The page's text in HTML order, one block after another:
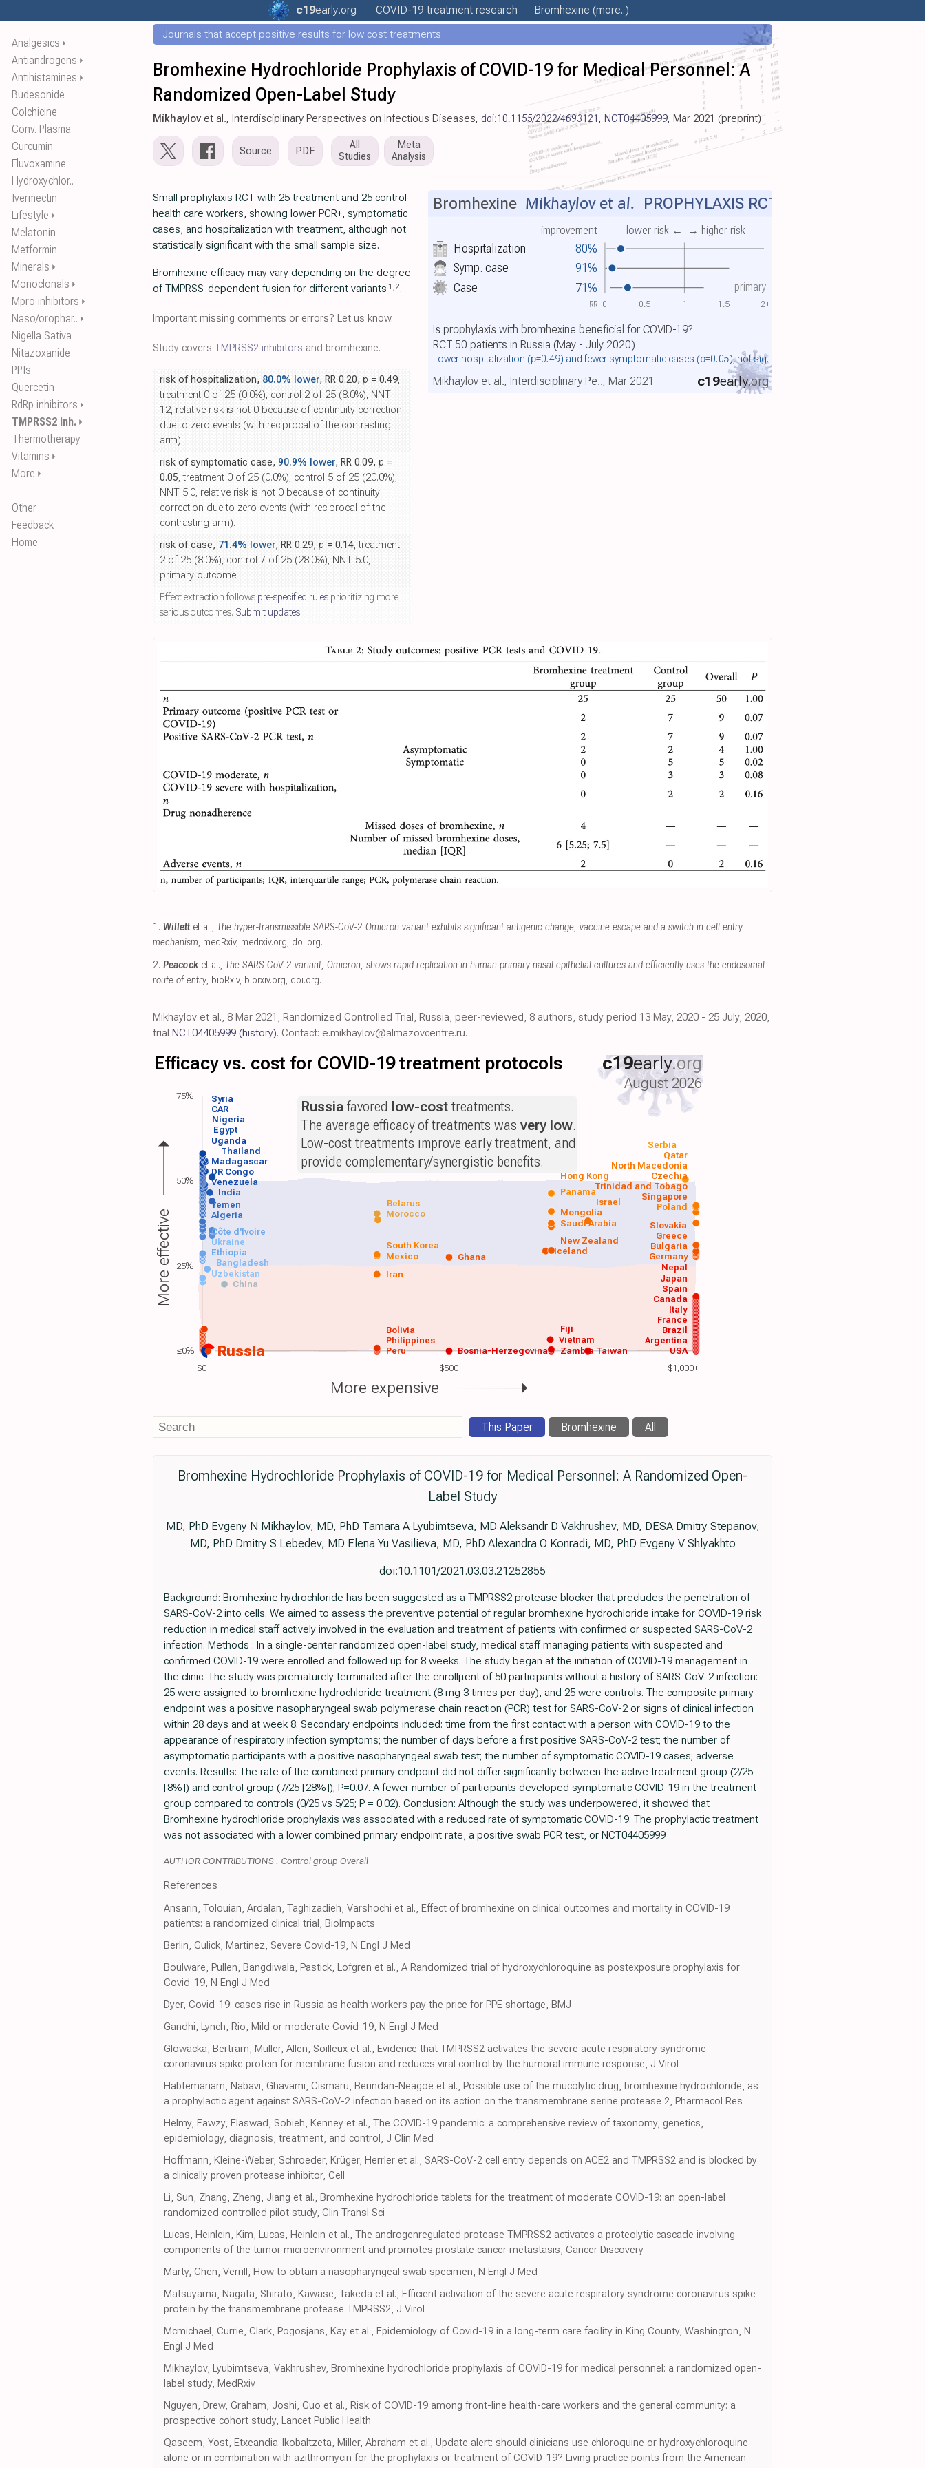
Analgesics ⏵
Antiandrogens ⏵
Antihistamines ⏵
Budesonide
Colchicine
Conv. Plasma
Curcumin
Fluvoxamine
Hydroxychlor..
Ivermectin
Lifestyle ⏵
Melatonin
Metformin
Minerals ⏵
Monoclonals ⏵
Mpro inhibitors ⏵
Naso/orophar.. ⏵
Nigella Sativa
Nitazoxanide
PPIs
Quercetin
RdRp inhibitors ⏵
TMPRSS2 inh. ⏵
Thermotherapy
Vitamins ⏵
More ⏵
Other
Feedback
Home
c19early.org COVID-19 treatment research Bromhexine (more..)
Journals that accept positive results for low cost treatments
Bromhexine Hydrochloride Prophylaxis of COVID-19 for Medical Personnel: A
Randomized Open-Label Study
Mikhaylov et al., Interdisciplinary Perspectives on Infectious Diseases, doi:10.1155/2022/4693121 , NCT04405999, Mar 2021 (preprint)
Source PDF
All
Studies
Meta
Analysis
Hospitalization 80%
improvement lower risk ← → higher risk
Symp. case
91%
Case
71% primary
Bromhexine Mikhaylov et al. PROPHYLAXIS RCT
Is prophylaxis with bromhexine beneficial for COVID-19?
RCT 50 patients in Russia (May - July 2020)
Lower hospitalization (p=0.49) and fewer symptomatic cases (p=0.05), not sig.
c19early.org
Mikhaylov et al., Interdisciplinary Pe.., Mar 2021
0 0.5 1 1.5 2+
RR
Small prophylaxis RCT with 25 treatment and 25 control
health care workers, showing lower PCR+, symptomatic
cases, and hospitalization with treatment, although not
statistically significant with the small sample size.
Bromhexine efficacy may vary depending on the degree
of TMPRSS-dependent fusion for different variants 1 ,2.
Important missing comments or errors? Let us know.
Study covers TMPRSS2 inhibitors and bromhexine.
risk of hospitalization, 80.0% lower, RR 0.20, p = 0.49,
treatment 0 of 25 (0.0%), control 2 of 25 (8.0%), NNT
12, relative risk is not 0 because of continuity correction
due to zero events (with reciprocal of the contrasting
arm).
risk of symptomatic case, 90.9% lower, RR 0.09, p =
0.05, treatment 0 of 25 (0.0%), control 5 of 25 (20.0%),
NNT 5.0, relative risk is not 0 because of continuity
correction due to zero events (with reciprocal of the
contrasting arm).
risk of case, 71.4% lower, RR 0.29, p = 0.14, treatment
2 of 25 (8.0%), control 7 of 25 (28.0%), NNT 5.0,
primary outcome.
Effect extraction follows pre-specified rules prioritizing more
serious outcomes. Submit updates
1. Willettet al., The hyper-transmissible SARS-CoV-2 Omicron variant exhibits significant antigenic change, vaccine escape and a switch in cell entry
mechanism, medRxiv, medrxiv.org, doi.org.
2. Peacock et al., The SARS-CoV-2 variant, Omicron, shows rapid replication in human primary nasal epithelial cultures and efficiently uses the endosomal
route of entry, bioRxiv, biorxiv.org, doi.org.
Mikhaylov et al., 8 Mar 2021, Randomized Controlled Trial, Russia, peer-reviewed, 8 authors, study period 13 May, 2020 - 25 July, 2020,
trial NCT04405999 (history). Contact: e.mikhaylov@almazovcentre.ru.
$0 $500 $1,000+
Efficacy vs. cost for COVID-19 treatment protocols c19early.org
August 2026
Russia USA
Argentina
Peru
Philippines
Brazil
France
Italy
Canada
Spain
Vietnam
Japan
Nepal
China
Uzbekistan Iran
Bangladesh
Ethiopia Ghana Germany
Mexico
South Korea
Saudi Arabia
Algeria Morocco
Yemen Poland
India
Venezuela
DR Congo
Madagascar
Thailand
Uganda
Egypt
Nigeria
Taiwan
Zambia
Bolivia Fiji
Bosnia-Herzegovina
Ukraine
Côte d'Ivoire
Bulgaria
Greece
Slovakia
Singapore
Iceland
New Zealand
Trinidad and Tobago
Mongolia
Czechia
Israel
Belarus
North Macedonia
Hong Kong
Qatar
Panama
Serbia
CAR
Syria Russia favored low-cost treatments.
The average efficacy of treatments wasvery low.
Low-cost treatments improve early treatment, and
provide complementary/synergistic benefits.
More effective
More expensive
75%
50%
25%
≤0%
This Paper Bromhexine All
Bromhexine Hydrochloride Prophylaxis of COVID-19 for Medical Personnel: A Randomized Open-
Label Study
MD, PhD Evgeny N Mikhaylov, MD, PhD Tamara A Lyubimtseva, MD Aleksandr D Vakhrushev, MD, DESA Dmitry Stepanov,
MD, PhD Dmitry S Lebedev, MD Elena Yu Vasilieva, MD, PhD Alexandra O Konradi, MD, PhD Evgeny V Shlyakhto
doi:10.1101/2021.03.03.21252855
Background: Bromhexine hydrochloride has been suggested as a TMPRSS2 protease blocker that precludes the penetration of
SARS-CoV-2 into cells. We aimed to assess the preventive potential of regular bromhexine hydrochloride intake for COVID-19 risk
reduction in medical staff actively involved in the evaluation and treatment of patients with confirmed or suspected SARS-CoV-2
infection. Methods : In a single-center randomized open-label study, medical staff managing patients with suspected and
confirmed COVID-19 were enrolled and followed up for 8 weeks. The study began at the initiation of COVID-19 management in
the clinic. The study was prematurely terminated after the enrollμent of 50 participants without a history of SARS-CoV-2 infection:
25 were assigned to bromhexine hydrochloride treatment (8 mg 3 times per day), and 25 were controls. The composite primary
endpoint was a positive nasopharyngeal swab polymerase chain reaction (PCR) test for SARS-CoV-2 or signs of clinical infection
within 28 days and at week 8. Secondary endpoints included: time from the first contact with a person with COVID-19 to the
appearance of respiratory infection symptoms; the number of days before a first positive SARS-CoV-2 test; the number of
asymptomatic participants with a positive nasopharyngeal swab test; the number of symptomatic COVID-19 cases; adverse
events. Results: The rate of the combined primary endpoint did not differ significantly between the active treatment group (2/25
[8%]) and control group (7/25 [28%]); P=0.07. A fewer number of participants developed symptomatic COVID-19 in the treatment
group compared to controls (0/25 vs 5/25; P = 0.02). Conclusion: Although the study was underpowered, it showed that
Bromhexine hydrochloride prophylaxis was associated with a reduced rate of symptomatic COVID-19. The prophylactic treatment
was not associated with a lower combined primary endpoint rate, a positive swab PCR test, or NCT04405999
AUTHOR CONTRIBUTIONS . Control group Overall
References
Ansarin, Tolouian, Ardalan, Taghizadieh, Varshochi et al., Effect of bromhexine on clinical outcomes and mortality in COVID-19
patients: a randomized clinical trial, BioImpacts
Berlin, Gulick, Martinez, Severe Covid-19, N Engl J Med
Boulware, Pullen, Bangdiwala, Pastick, Lofgren et al., A Randomized trial of hydroxychloroquine as postexposure prophylaxis for
Covid-19, N Engl J Med
Dyer, Covid-19: cases rise in Russia as health workers pay the price for PPE shortage, BMJ
Gandhi, Lynch, Rio, Mild or moderate Covid-19, N Engl J Med
Glowacka, Bertram, Müller, Allen, Soilleux et al., Evidence that TMPRSS2 activates the severe acute respiratory syndrome
coronavirus spike protein for membrane fusion and reduces viral control by the humoral immune response, J Virol
Habtemariam, Nabavi, Ghavami, Cismaru, Berindan-Neagoe et al., Possible use of the mucolytic drug, bromhexine hydrochloride, as
a prophylactic agent against SARS-CoV-2 infection based on its action on the transmembrane serine protease 2, Pharmacol Res
Helmy, Fawzy, Elaswad, Sobieh, Kenney et al., The COVID-19 pandemic: a comprehensive review of taxonomy, genetics,
epidemiology, diagnosis, treatment, and control, J Clin Med
Hoffmann, Kleine-Weber, Schroeder, Krüger, Herrler et al., SARS-CoV-2 cell entry depends on ACE2 and TMPRSS2 and is blocked by
a clinically proven protease inhibitor, Cell
Li, Sun, Zhang, Zheng, Jiang et al., Bromhexine hydrochloride tablets for the treatment of moderate COVID-19: an open-label
randomized controlled pilot study, Clin Transl Sci
Lucas, Heinlein, Kim, Lucas, Heinlein et al., The androgenregulated protease TMPRSS2 activates a proteolytic cascade involving
components of the tumor microenvironment and promotes prostate cancer metastasis, Cancer Discovery
Marty, Chen, Verrill, How to obtain a nasopharyngeal swab specimen, N Engl J Med
Matsuyama, Nagata, Shirato, Kawase, Takeda et al., Efficient activation of the severe acute respiratory syndrome coronavirus spike
protein by the transmembrane protease TMPRSS2, J Virol
Mcmichael, Currie, Clark, Pogosjans, Kay et al., Epidemiology of Covid-19 in a long-term care facility in King County, Washington, N
Engl J Med
Mikhaylov, Lyubimtseva, Vakhrushev, Bromhexine hydrochloride prophylaxis of COVID-19 for medical personnel: a randomized open-
label study, MedRxiv
Nguyen, Drew, Graham, Joshi, Guo et al., Risk of COVID-19 among front-line health-care workers and the general community: a
prospective cohort study, Lancet Public Health
Qaseem, Yost, Etxeandia-Ikobaltzeta, Miller, Abraham et al., Update alert: should clinicians use chloroquine or hydroxychloroquine
alone or in combination with azithromycin for the prophylaxis or treatment of COVID-19? Living practice points from the American